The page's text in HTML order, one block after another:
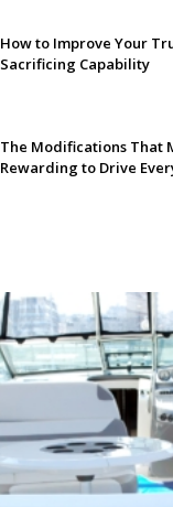
How to Improve Your
Sacrificing Capability
The Modifications That
Rewarding to Drive